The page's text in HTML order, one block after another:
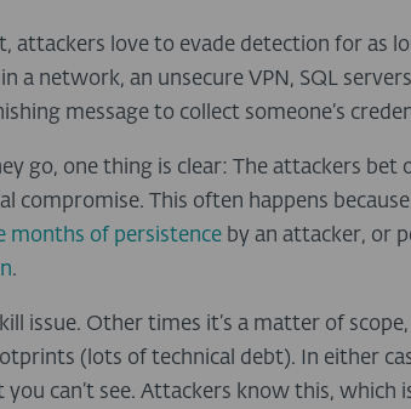
attackers love to evade detection for as
a network, an unsecure VPN, SQL
message to collect someone’s
go, one thing is clear: The attackers
compromise. This often happens
months of persistence by an attacker, or
.
issue. Other times it’s a matter of
(lots of technical debt). In either
you can’t see. Attackers know this,